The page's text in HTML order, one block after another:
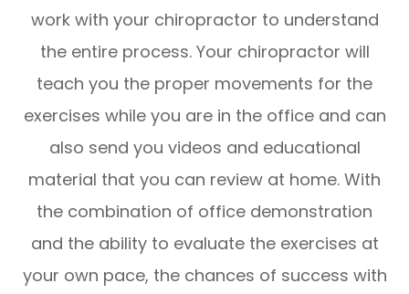
work with your chiropractor to understand
the entire process. Your chiropractor will
teach you the proper movements for the
exercises while you are in the office and can
also send you videos and educational
material that you can review at home. With
the combination of office demonstration
and the ability to evaluate the exercises at
your own pace, the chances of success with